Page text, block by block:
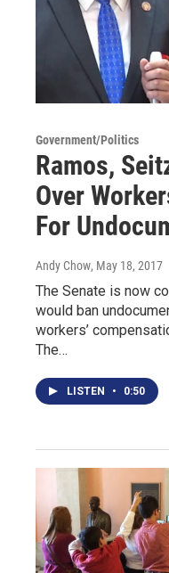
Government/Politics
Ramos,
Over
For
Andy Chow, May 18, 2017
The Senate is now
would ban
workers’
The…
LISTEN • 0:50